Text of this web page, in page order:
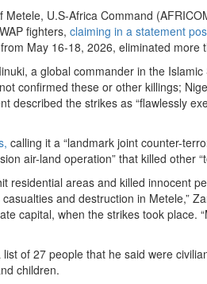
U.S-Africa Command
fighters, claiming in a statement
May 16-18, 2026, eliminated more
a global commander in the
confirmed these or other killings;
described the strikes as “flawlessly
calling it a “landmark joint counter-
air-land operation” that killed other
residential areas and killed innocent
and destruction in Metele,”
capital, when the strikes took place.
of 27 people that he said were
children.